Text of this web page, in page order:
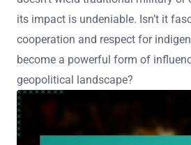
its impact is undeniable. Isn’t it
cooperation and respect for
become a powerful form of
geopolitical landscape?